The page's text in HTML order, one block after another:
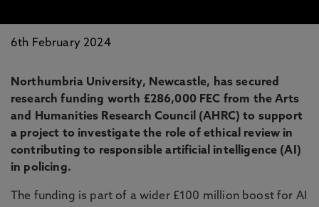
6th February 2024
Northumbria University, Newcastle, has secured
research funding worth £286,000 FEC from the Arts
and Humanities Research Council (AHRC) to support
a project to investigate the role of ethical review in
contributing to responsible artificial intelligence (AI)
in policing.
The funding is part of a wider £100 million boost for AI